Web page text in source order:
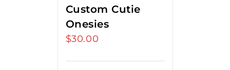
Custom Cutie
Onesies
$30.00